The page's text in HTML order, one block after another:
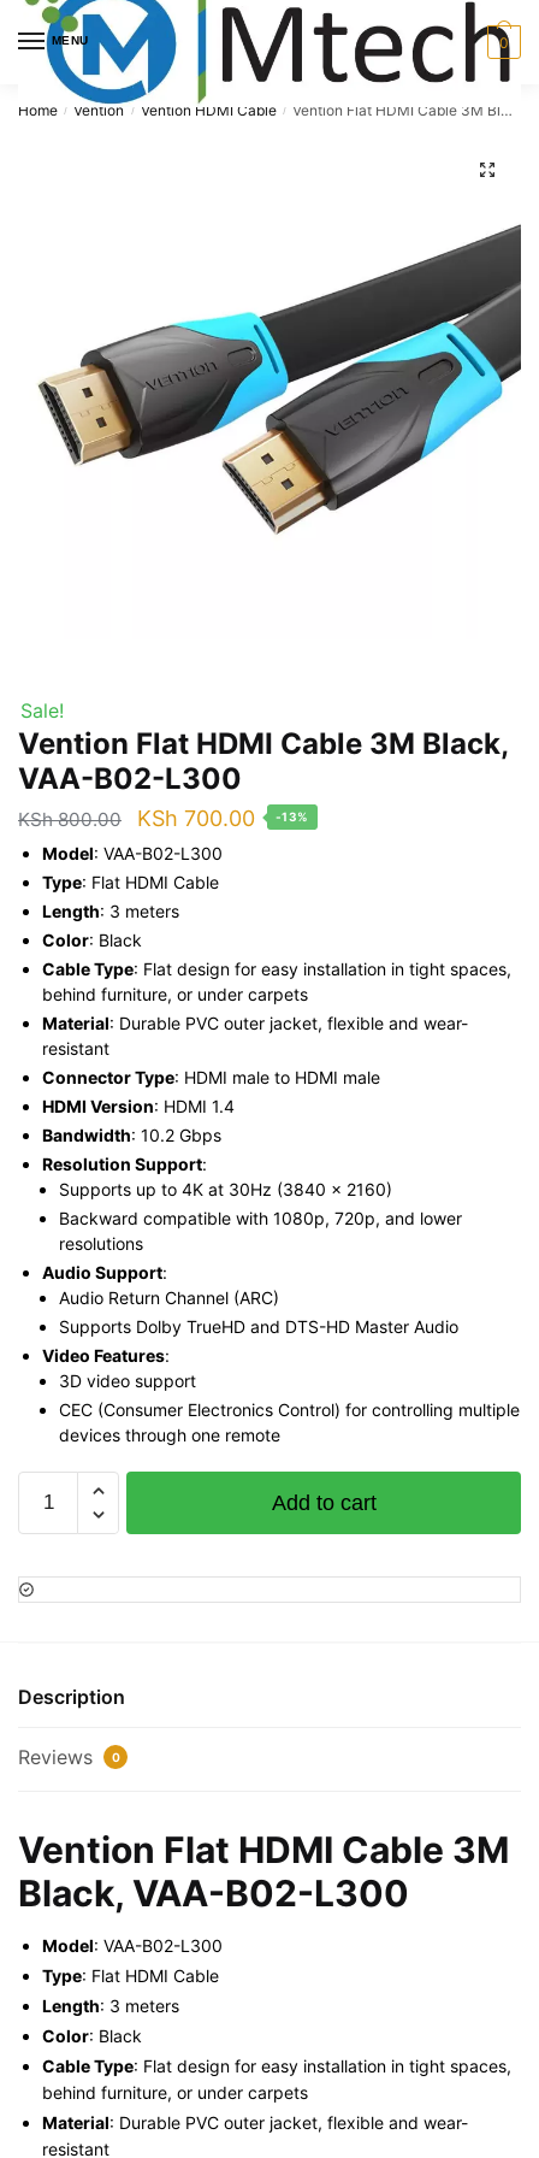
Skip
navigation
Skip
content
MENU 0
Home / Vention / Vention HDMI Cable / Vention Flat HDMI Cable 3M Black, VAA-B02-L300
🔍
Sale!
Vention Flat HDMI Cable 3M Black,
VAA-B02-L300
KSh800.00
Original
price
was:
KSh 800.00.
KSh 700.00Current
-13%
Model: VAA-B02-L300
Type: Flat HDMI Cable
Length: 3 meters
Color: Black
Cable Type: Flat design for easy installation in tight spaces,
behind furniture, or under carpets
Material: Durable PVC outer jacket, flexible and wear-
resistant
Connector Type: HDMI male to HDMI male
HDMI Version: HDMI 1.4
Bandwidth: 10.2 Gbps
Resolution Support:
Supports up to 4K at 30Hz (3840 x 2160)
Backward compatible with 1080p, 720p, and lower
resolutions
Audio Support:
Audio Return Channel (ARC)
Supports Dolby TrueHD and DTS-HD Master Audio
Video Features:
3D video support
CEC (Consumer Electronics Control) for controlling multiple
devices through one remote
Flat
HDMI
Cable
3M
B02-
quantity
Add to cart
Description
Reviews 0
Vention Flat HDMI Cable 3M
Black, VAA-B02-L300
Model: VAA-B02-L300
Type: Flat HDMI Cable
Length: 3 meters
Color: Black
Cable Type: Flat design for easy installation in tight spaces,
behind furniture, or under carpets
Material: Durable PVC outer jacket, flexible and wear-
resistant